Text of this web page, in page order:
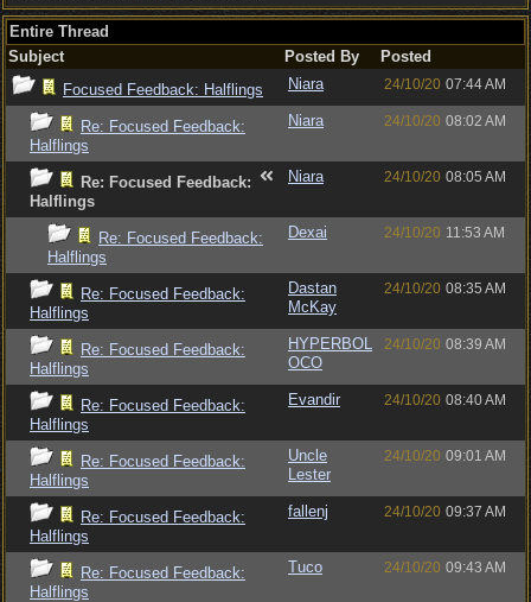
Entire Thread
Subject
Posted By
Posted
Focused Feedback: Halflings
Niara 24/10/20 07:44 AM
Re: Focused Feedback:
Halflings
Niara 24/10/20 08:02 AM
Re: Focused Feedback:
Halflings
Niara 24/10/20 08:05 AM
Re: Focused Feedback:
Halflings
Dexai 24/10/20 11:53 AM
Re: Focused Feedback:
Halflings
Dastan
McKay
24/10/20 08:35 AM
Re: Focused Feedback:
Halflings
HYPERBOL
OCO
24/10/20 08:39 AM
Re: Focused Feedback:
Halflings
Evandir 24/10/20 08:40 AM
Re: Focused Feedback:
Halflings
Uncle
Lester
24/10/20 09:01 AM
Re: Focused Feedback:
Halflings
fallenj 24/10/20 09:37 AM
Re: Focused Feedback:
Halflings
Tuco 24/10/20 09:43 AM